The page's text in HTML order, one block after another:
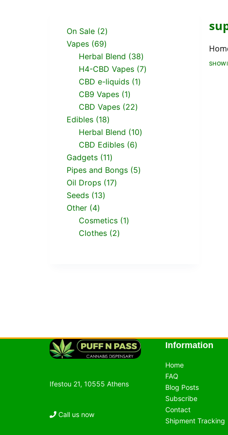
On Sale 2
Vapes 69
Herbal Blend
38
H4-CBD Vapes 7
CBD e-liquids 1
CB9 Vapes 1
CBD Vapes 22
Edibles 18
Herbal Blend
10
CBD Edibles 6
Gadgets 11
Pipes and Bongs 5
Oil Drops 17
Seeds 13
Other 4
Cosmetics 1
Clothes 2
Ifestou 21, 10555 Athens
Call us now
Information
Home
FAQ
Blog Posts
Subscribe
Contact
Shipment Tracking